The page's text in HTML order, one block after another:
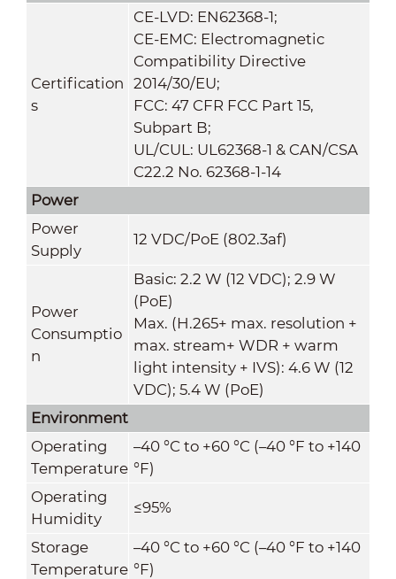
Certification
s
CE-LVD: EN62368-1;
CE-EMC: Electromagnetic
Compatibility Directive
2014/30/EU;
FCC: 47 CFR FCC Part 15,
Subpart B;
UL/CUL: UL62368-1 & CAN/CSA
C22.2 No. 62368-1-14
Power
Power
Supply
12 VDC/PoE (802.3af)
Power
Consumptio
n
Basic: 2.2 W (12 VDC); 2.9 W
(PoE)
Max. (H.265+ max. resolution +
max. stream+ WDR + warm
light intensity + IVS): 4.6 W (12
VDC); 5.4 W (PoE)
Environment
Operating
Temperature
–40 °C to +60 °C (–40 °F to +140
°F)
Operating
Humidity
≤95%
Storage
Temperature
–40 °C to +60 °C (–40 °F to +140
°F)